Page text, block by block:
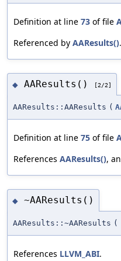
Definition at line 73 of file
Referenced by AAResults().
◆ AAResults() [2/2]
AAResults::AAResults (
Definition at line 75 of file
References AAResults(),
◆ ~AAResults()
AAResults::~AAResults (
References LLVM_ABI.